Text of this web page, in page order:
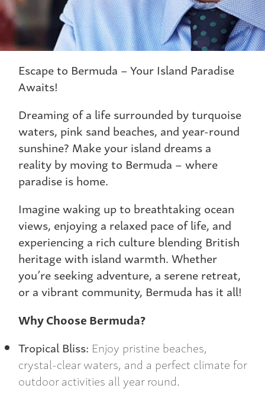
Escape to Bermuda – Your Island Paradise
Awaits!
Dreaming of a life surrounded by turquoise
waters, pink sand beaches, and year-round
sunshine? Make your island dreams a
reality by moving to Bermuda – where
paradise is home.
Imagine waking up to breathtaking ocean
views, enjoying a relaxed pace of life, and
experiencing a rich culture blending British
heritage with island warmth. Whether
you’re seeking adventure, a serene retreat,
or a vibrant community, Bermuda has it all!
Why Choose Bermuda?
Tropical Bliss: Enjoy pristine beaches,
crystal-clear waters, and a perfect climate for
outdoor activities all year round.